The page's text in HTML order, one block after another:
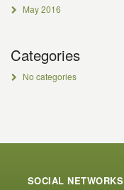
May 2016
Categories
No categories
SOCIAL NETWORKS